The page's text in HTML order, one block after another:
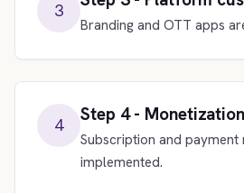
3
Branding and OTT apps
4 Step 4 -
Subscription and payment
implemented.